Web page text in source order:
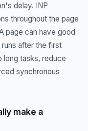
delay. INP
throughout the page
page can have good
after the first
long tasks, reduce
synchronous
make a